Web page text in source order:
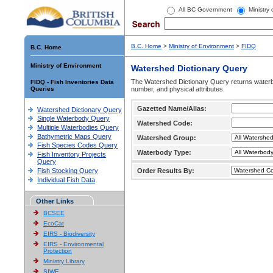
All BC Government Ministry
B.C. Home
Ministry of Environment
FIDQ - Fish Inventories Data
Queries
Watershed Dictionary Query
Single Waterbody Query
Multiple Waterbodies Query
Bathymetric Maps Query
Fish Species Codes Query
Fish Inventory Projects
Query
Fish Stocking Query
Individual Fish Data
Other Links
BCSEE
EcoCat
EIRS - Biodiversity
EIRS - Environmental
Protection
Ministry Library
SIWE
B.C. Home > Ministry of Environment > FIDQ
Watershed Dictionary Query
The Watershed Dictionary Query returns
number, and physical attributes.
Gazetted Name/Alias:
Watershed Code:
Watershed Group:
Waterbody Type:
Order Results By: